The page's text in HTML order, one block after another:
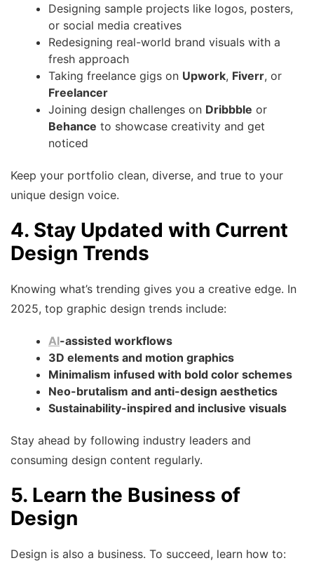
Designing sample projects like logos, posters,
or social media creatives
Redesigning real-world brand visuals with a
fresh approach
Taking freelance gigs on Upwork, Fiverr, or
Freelancer
Joining design challenges on Dribbble or
Behance to showcase creativity and get
noticed
Keep your portfolio clean, diverse, and true to your
unique design voice.
4. Stay Updated with Current
Design Trends
Knowing what’s trending gives you a creative edge. In
2025, top graphic design trends include:
AI-assisted workflows
3D elements and motion graphics
Minimalism infused with bold color schemes
Neo-brutalism and anti-design aesthetics
Sustainability-inspired and inclusive visuals
Stay ahead by following industry leaders and
consuming design content regularly.
5. Learn the Business of
Design
Design is also a business. To succeed, learn how to: